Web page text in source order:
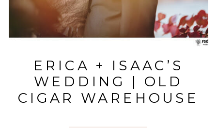
ERICA + ISAAC’S
WEDDING | OLD
CIGAR WAREHOUSE